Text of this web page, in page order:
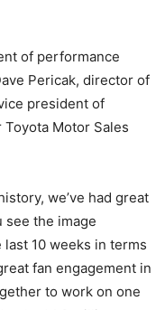
of performance
Pericak, director of
president of
Motor Sales
we’ve had great
see the image
last 10 weeks in terms
fan engagement in
to work on one